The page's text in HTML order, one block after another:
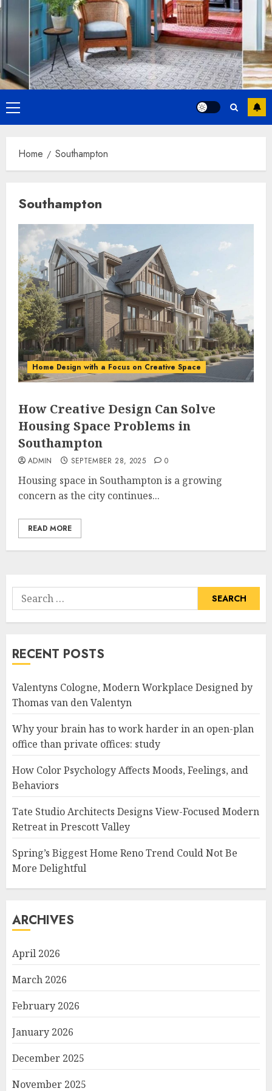
Primary
Menu
Home Southampton
Southampton
Home Design with a Focus on Creative Space
How Creative Design Can Solve
Housing Space Problems in
Southampton
ADMIN SEPTEMBER 28, 2025 0
Housing space in Southampton is a growing
concern as the city continues...
READ MORE
Search
for:
RECENT POSTS
Valentyns Cologne, Modern Workplace Designed by
Thomas van den Valentyn
Why your brain has to work harder in an open-plan
office than private offices: study
How Color Psychology Affects Moods, Feelings, and
Behaviors
Tate Studio Architects Designs View-Focused Modern
Retreat in Prescott Valley
Spring’s Biggest Home Reno Trend Could Not Be
More Delightful
ARCHIVES
April 2026
March 2026
February 2026
January 2026
December 2025
November 2025